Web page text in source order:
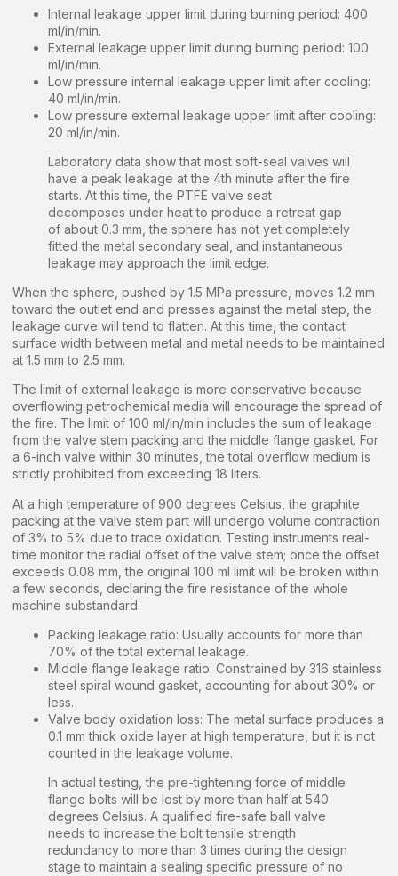
Internal leakage upper limit during burning period: 400
ml/in/min.
External leakage upper limit during burning period: 100
ml/in/min.
Low pressure internal leakage upper limit after cooling:
40 ml/in/min.
Low pressure external leakage upper limit after cooling:
20 ml/in/min.
Laboratory data show that most soft-seal valves will
have a peak leakage at the 4th minute after the fire
starts. At this time, the PTFE valve seat
decomposes under heat to produce a retreat gap
of about 0.3 mm, the sphere has not yet completely
fitted the metal secondary seal, and instantaneous
leakage may approach the limit edge.
When the sphere, pushed by 1.5 MPa pressure, moves 1.2 mm
toward the outlet end and presses against the metal step, the
leakage curve will tend to flatten. At this time, the contact
surface width between metal and metal needs to be maintained
at 1.5 mm to 2.5 mm.
The limit of external leakage is more conservative because
overflowing petrochemical media will encourage the spread of
the fire. The limit of 100 ml/in/min includes the sum of leakage
from the valve stem packing and the middle flange gasket. For
a 6-inch valve within 30 minutes, the total overflow medium is
strictly prohibited from exceeding 18 liters.
At a high temperature of 900 degrees Celsius, the graphite
packing at the valve stem part will undergo volume contraction
of 3% to 5% due to trace oxidation. Testing instruments real-
time monitor the radial offset of the valve stem; once the offset
exceeds 0.08 mm, the original 100 ml limit will be broken within
a few seconds, declaring the fire resistance of the whole
machine substandard.
Packing leakage ratio: Usually accounts for more than
70% of the total external leakage.
Middle flange leakage ratio: Constrained by 316 stainless
steel spiral wound gasket, accounting for about 30% or
less.
Valve body oxidation loss: The metal surface produces a
0.1 mm thick oxide layer at high temperature, but it is not
counted in the leakage volume.
In actual testing, the pre-tightening force of middle
flange bolts will be lost by more than half at 540
degrees Celsius. A qualified fire-safe ball valve
needs to increase the bolt tensile strength
redundancy to more than 3 times during the design
stage to maintain a sealing specific pressure of no